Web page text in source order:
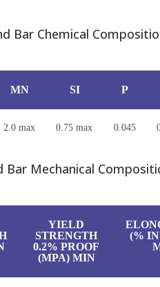
Bar Chemical
MN SI P
2.0 max 0.75 max 0.045
Bar Mechanical
YIELD
STRENGTH
0.2% PROOF
(MPA) MIN
(%